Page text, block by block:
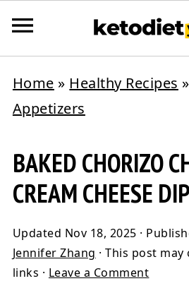
Home » Healthy Recipes »
Appetizers
BAKED CHORIZO
CREAM CHEESE DIP
Updated Nov 18, 2025 ·
Jennifer Zhang · This post
links · Leave a Comment